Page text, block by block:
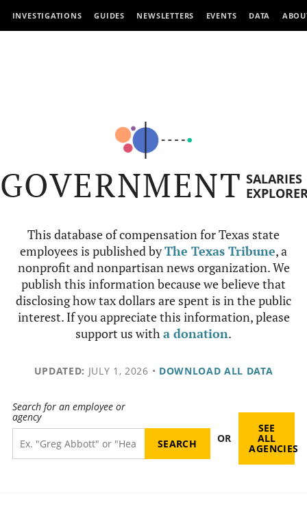
INVESTIGATIONS GUIDES NEWSLETTERS EVENTS DATA
GOVERNMENT SALARIES
This database of compensation for Texas state
employees is published byThe Texas Tribune, a
nonprofit and nonpartisan news organization. We
publish this information because we believe that
disclosing how tax dollars are spent is in the public
interest. If you appreciate this information, please
support us witha donation.
UPDATED: JULY 1, 2026 • DOWNLOAD ALL DATA
Search for an employee or
agency
OR
SEE
ALL
AGENCIES